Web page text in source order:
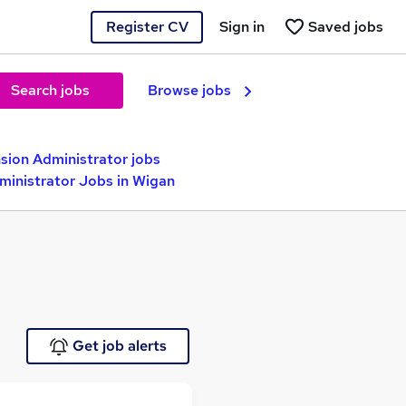
Register CV Saved jobs
Sign in
Search jobs Browse jobs
Administrator jobs
Jobs in Wigan
Get job alerts